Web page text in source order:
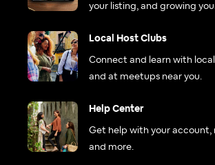
your listing, and growing
Local Host Clubs
Connect and learn with
and at meetups near you.
Help Center
Get help with your account,
and more.